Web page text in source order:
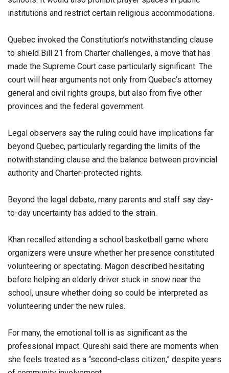
institutions and restrict certain religious accommodations.
Quebec invoked the Constitution’s notwithstanding clause
to shield Bill 21 from Charter challenges, a move that has
made the Supreme Court case particularly significant. The
court will hear arguments not only from Quebec’s attorney
general and civil rights groups, but also from five other
provinces and the federal government.
Legal observers say the ruling could have implications far
beyond Quebec, particularly regarding the limits of the
notwithstanding clause and the balance between provincial
authority and Charter-protected rights.
Beyond the legal debate, many parents and staff say day-
to-day uncertainty has added to the strain.
Khan recalled attending a school basketball game where
organizers were unsure whether her presence constituted
volunteering or spectating. Magon described hesitating
before helping an elderly driver stuck in snow near the
school, unsure whether doing so could be interpreted as
volunteering under the new rules.
For many, the emotional toll is as significant as the
professional impact. Qureshi said there are moments when
she feels treated as a “second-class citizen,” despite years